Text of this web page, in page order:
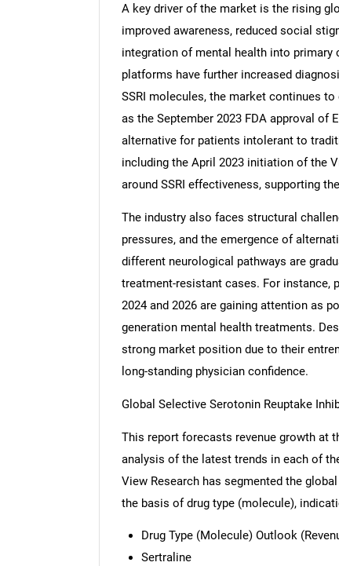
A key driver of the market is the rising
improved awareness, reduced social
integration of mental health into
platforms have further increased
SSRI molecules, the market continues
as the September 2023 FDA approval of
alternative for patients intolerant to
including the April 2023 initiation of the
around SSRI effectiveness, supporting
The industry also faces structural
pressures, and the emergence of
different neurological pathways are
treatment-resistant cases. For instance,
2024 and 2026 are gaining attention as
generation mental health treatments.
strong market position due to their
long-standing physician confidence.
Global Selective Serotonin Reuptake
This report forecasts revenue growth at
analysis of the latest trends in each of
View Research has segmented the
the basis of drug type (molecule),
Drug Type (Molecule) Outlook
Sertraline